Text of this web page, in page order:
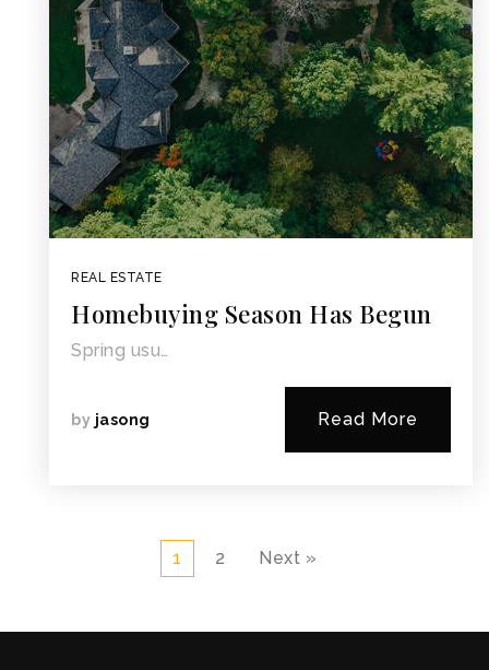
REAL ESTATE
Homebuying Season Has Begun
Spring usu…
by jasong Read More
1 2 Next »